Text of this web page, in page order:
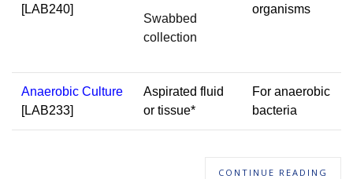
[LAB240]
Swabbed
collection
organisms
Anaerobic Culture
[LAB233]
Aspirated fluid
or tissue*
For anaerobic
bacteria
CONTINUE READING